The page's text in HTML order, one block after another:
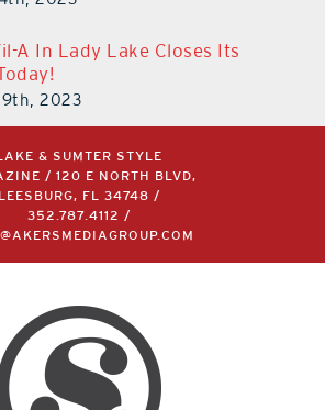
A In Lady Lake Closes Its
2023
& SUMTER STYLE
/ 120 E NORTH BLVD,
LEESBURG, FL 34748 /
352.787.4112 /